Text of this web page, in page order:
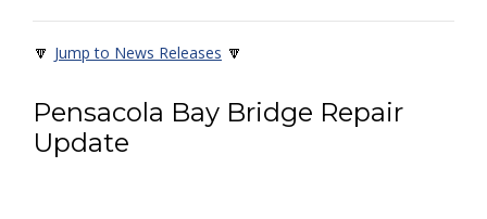
🔽 Jump to News Releases 🔽
Pensacola Bay Bridge Repair
Update